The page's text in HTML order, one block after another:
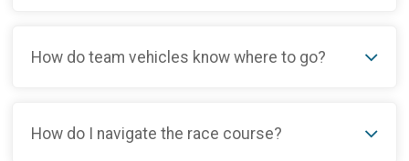
How do team vehicles know where to go?
How do I navigate the race course?